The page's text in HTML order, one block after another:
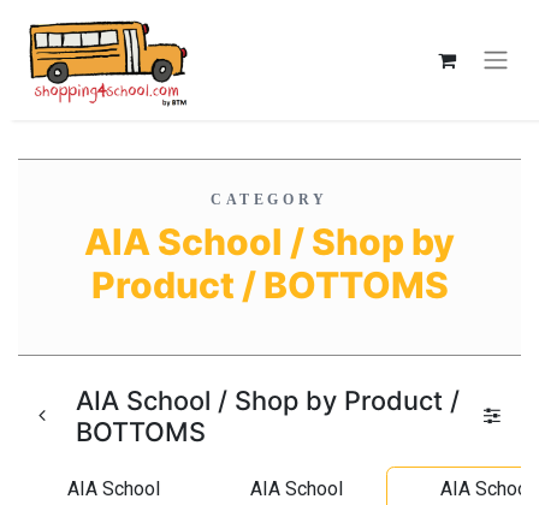
CATEGORY
AIA School / Shop by
Product / BOTTOMS
AIA School / Shop by Product /
BOTTOMS
AIA School
AIA School
AIA School